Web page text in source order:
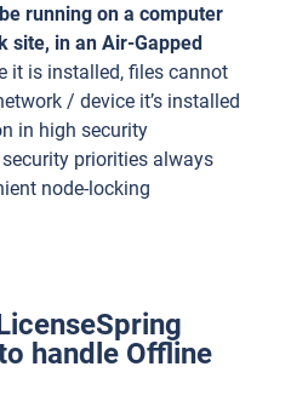
running on a computer
site, in an Air-Gapped
it is installed, files cannot
/ device it’s installed
in high security
priorities always
node-locking
handle Offline